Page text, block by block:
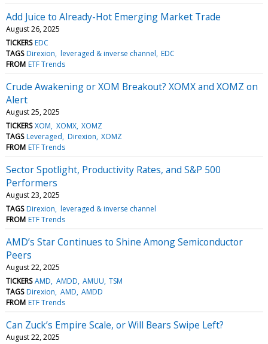
Add Juice to Already-Hot Emerging Market Trade
August 26, 2025
TICKERS EDC
TAGS Direxion leveraged & inverse channel EDC
FROM ETF Trends
Crude Awakening or XOM Breakout? XOMX and XOMZ on
Alert
August 25, 2025
TICKERS XOM XOMX XOMZ
TAGS Leveraged Direxion XOMZ
FROM ETF Trends
Sector Spotlight, Productivity Rates, and S&P 500
Performers
August 23, 2025
TAGS Direxion leveraged & inverse channel
FROM ETF Trends
AMD’s Star Continues to Shine Among Semiconductor
Peers
August 22, 2025
TICKERS AMD AMDD AMUU TSM
TAGS Direxion AMD AMDD
FROM ETF Trends
Can Zuck’s Empire Scale, or Will Bears Swipe Left?
August 22, 2025